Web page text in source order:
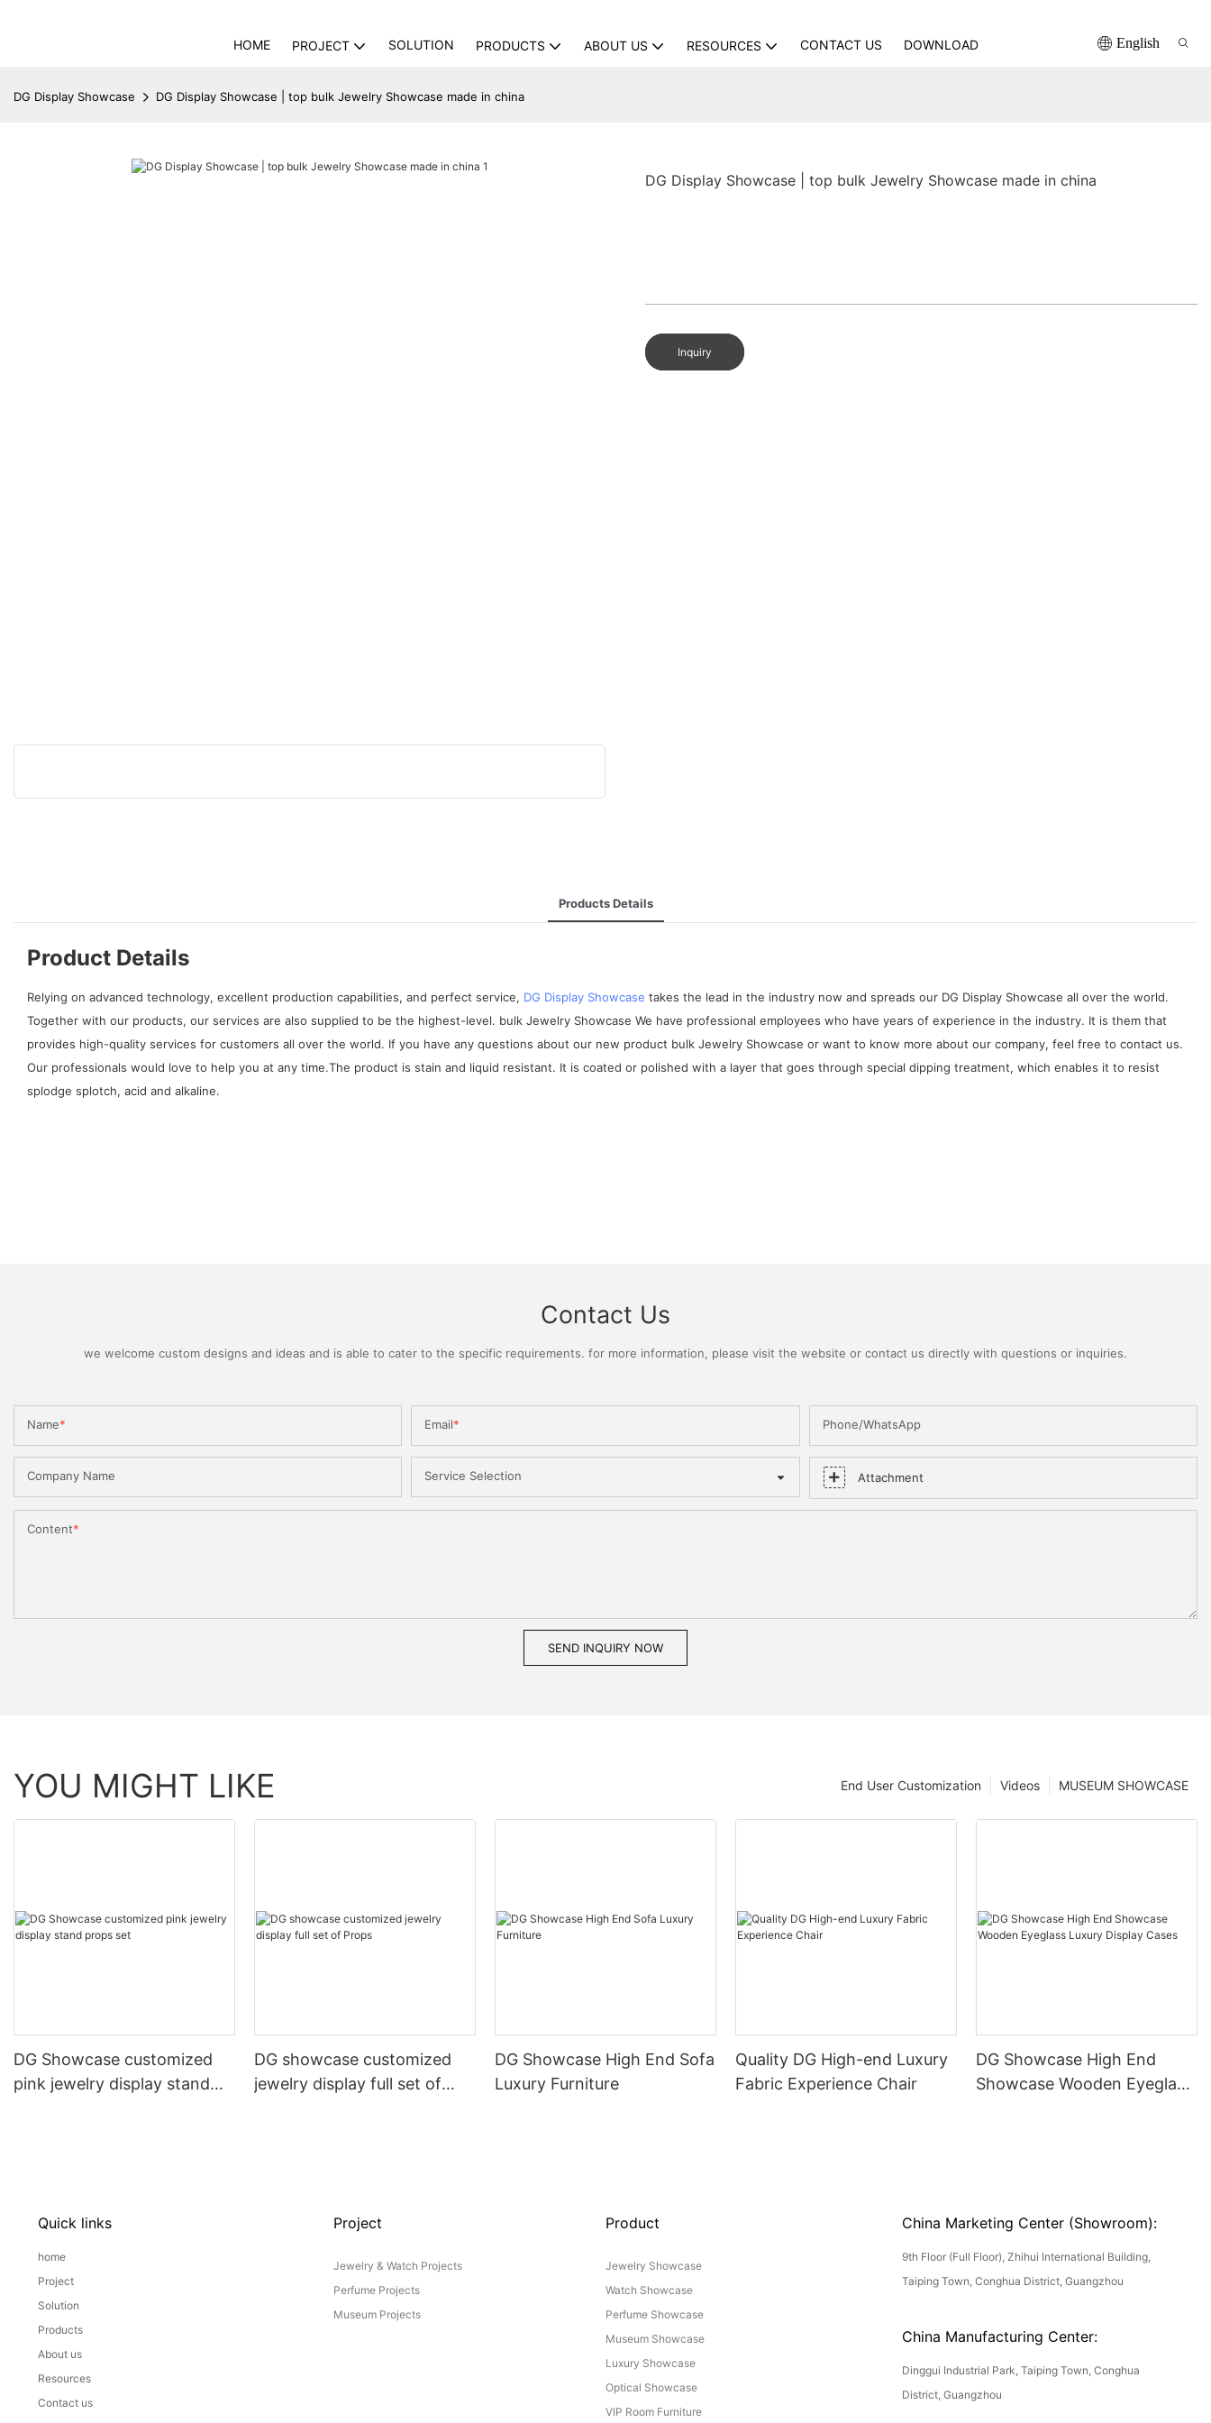
HOME PROJECT SOLUTION PRODUCTS ABOUT US RESOURCES CONTACT US DOWNLOAD English
DG Display Showcase DG Display Showcase | top bulk Jewelry Showcase made in china
DG Display Showcase | top bulk Jewelry Showcase made in china
Inquiry
Products Details
Product Details
Relying on advanced technology, excellent production capabilities, and perfect service, DG Display Showcase takes the lead in the industry now and spreads our DG Display Showcase all over the world.
Together with our products, our services are also supplied to be the highest-level. bulk Jewelry Showcase We have professional employees who have years of experience in the industry. It is them that
provides high-quality services for customers all over the world. If you have any questions about our new product bulk Jewelry Showcase or want to know more about our company, feel free to contact us.
Our professionals would love to help you at any time.The product is stain and liquid resistant. It is coated or polished with a layer that goes through special dipping treatment, which enables it to resist
splodge splotch, acid and alkaline.
Contact Us
we welcome custom designs and ideas and is able to cater to the specific requirements. for more information, please visit the website or contact us directly with questions or inquiries.
Name Email Phone/WhatsApp
Company Name Service Selection Attachment
Content
SEND INQUIRY NOW
YOU MIGHT LIKE MUSEUM SHOWCASE
Videos
End User Customization
DG Showcase customized
pink jewelry display stand
DG showcase customized
jewelry display full set of
DG Showcase High End Sofa
Luxury Furniture
Quality DG High-end Luxury
Fabric Experience Chair
DG Showcase High End
Showcase Wooden Eyeglass
Quick links
home
Project
Solution
Products
About us
Resources
Contact us
Project
Jewelry & Watch Projects
Perfume Projects
Museum Projects
Product
Jewelry Showcase
Watch Showcase
Perfume Showcase
Museum Showcase
Luxury Showcase
Optical Showcase
VIP Room Furniture
China Marketing Center (Showroom):
9th Floor (Full Floor), Zhihui International Building,
Taiping Town, Conghua District, Guangzhou
China Manufacturing Center:
Dinggui Industrial Park, Taiping Town, Conghua
District, Guangzhou